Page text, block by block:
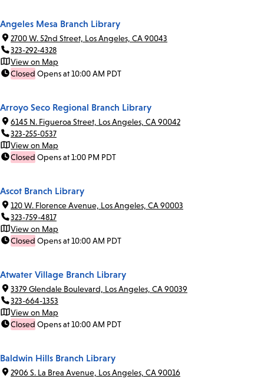
Angeles Mesa Branch Library
2700 W. 52nd Street, Los Angeles, CA 90043
323-292-4328
View on Map
Closed Opens at 10:00 AM PDT
Arroyo Seco Regional Branch Library
6145 N. Figueroa Street, Los Angeles, CA 90042
323-255-0537
View on Map
Closed Opens at 1:00 PM PDT
Ascot Branch Library
120 W. Florence Avenue, Los Angeles, CA 90003
323-759-4817
View on Map
Closed Opens at 10:00 AM PDT
Atwater Village Branch Library
3379 Glendale Boulevard, Los Angeles, CA 90039
323-664-1353
View on Map
Closed Opens at 10:00 AM PDT
Baldwin Hills Branch Library
2906 S. La Brea Avenue, Los Angeles, CA 90016